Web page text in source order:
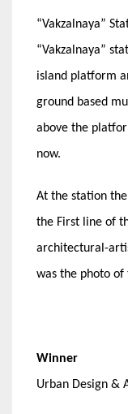
“Vakzalnaya”
“Vakzalnaya”
island platform
ground based
above the
now.
At the station
the First line of
architectural-
was the photo of
Winner
Urban Design &